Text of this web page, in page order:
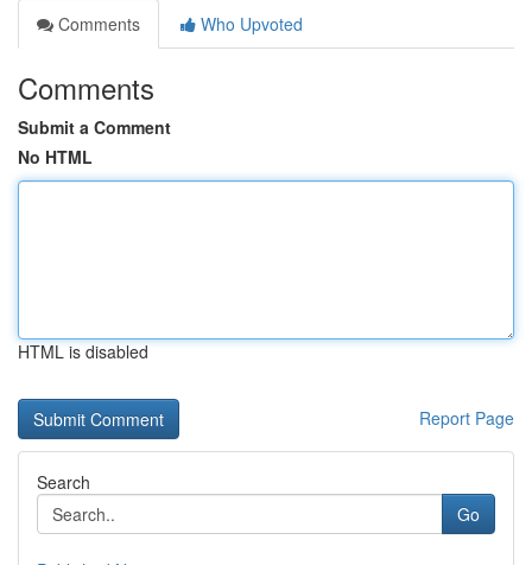
Comments
Who Upvoted
Comments
Submit a Comment
No HTML
HTML is disabled
Report Page
Search
Go